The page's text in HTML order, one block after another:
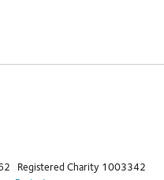
Registered Charity 1003342